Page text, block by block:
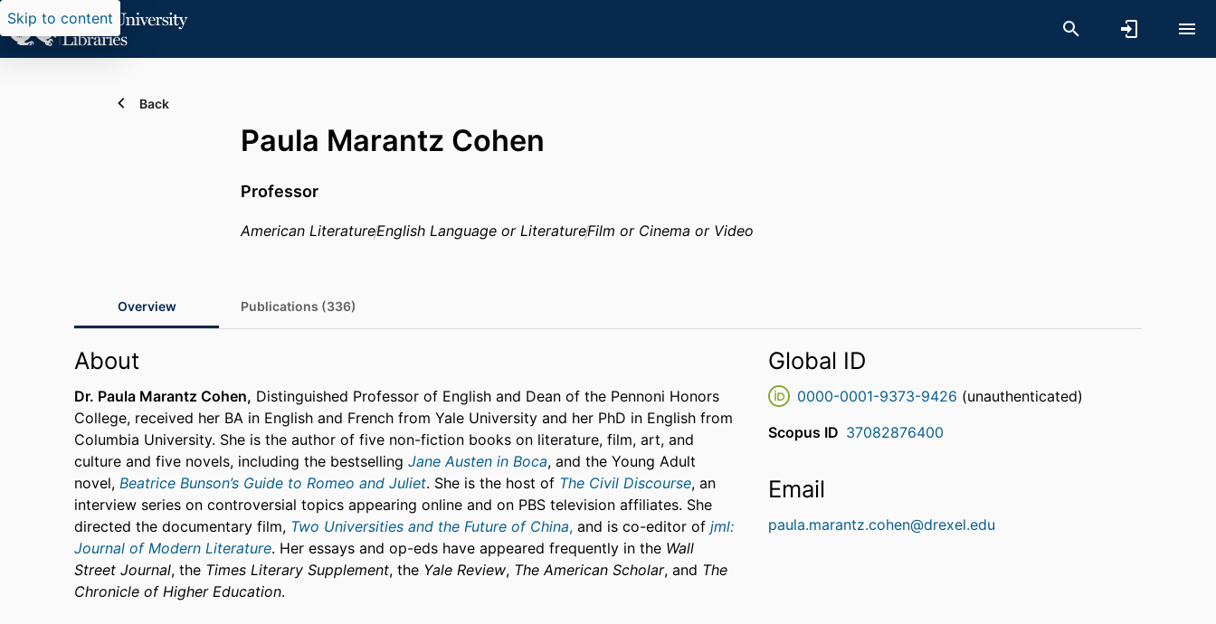
Skip to content
Back
Paula Marantz Cohen
Professor
American LiteratureEnglish Language or LiteratureFilm or Cinema or Video
Overview Publications (336)
About
Dr. Paula Marantz Cohen, Distinguished Professor of English and Dean of the Pennoni Honors
College, received her BA in English and French from Yale University and her PhD in English from
Columbia University. She is the author of five non-fiction books on literature, film, art, and
culture and five novels, including the bestselling Jane Austen in Boca, and the Young Adult
novel, Beatrice Bunson’s Guide to Romeo and Juliet. She is the host of The Civil Discourse, an
interview series on controversial topics appearing online and on PBS television affiliates. She
directed the documentary film, Two Universities and the Future of China, and is co-editor of jml:
Journal of Modern Literature. Her essays and op-eds have appeared frequently in the Wall
Street Journal, the Times Literary Supplement, the Yale Review, The American Scholar, and The
Chronicle of Higher Education.
Global ID
0000-0001-9373-9426 (unauthenticated)
Scopus ID 37082876400
Email
paula.marantz.cohen@drexel.edu